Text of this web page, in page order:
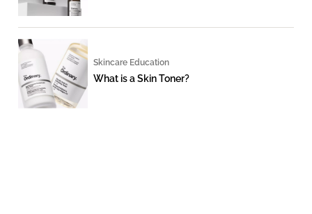
Skincare Education
What is a Skin Toner?